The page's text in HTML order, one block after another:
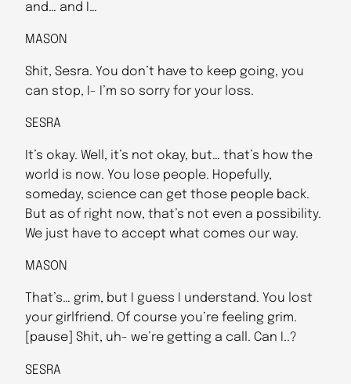
and… and I…
MASON
Shit, Sesra. You don’t have to keep going, you
can stop, I- I’m so sorry for your loss.
SESRA
It’s okay. Well, it’s not okay, but… that’s how the
world is now. You lose people. Hopefully,
someday, science can get those people back.
But as of right now, that’s not even a possibility.
We just have to accept what comes our way.
MASON
That’s… grim, but I guess I understand. You lost
your girlfriend. Of course you’re feeling grim.
[pause] Shit, uh- we’re getting a call. Can I..?
SESRA